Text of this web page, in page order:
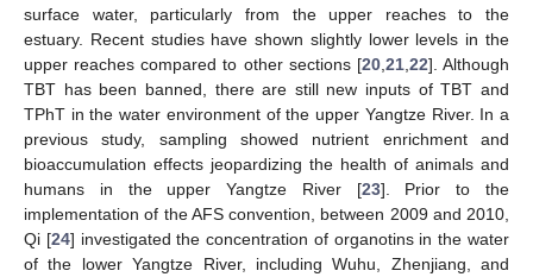
surface water, particularly from the upper reaches to the
estuary. Recent studies have shown slightly lower levels in the
upper reaches compared to other sections [20, 21, 22]. Although
TBT has been banned, there are still new inputs of TBT and
TPhT in the water environment of the upper Yangtze River. In a
previous study, sampling showed nutrient enrichment and
bioaccumulation effects jeopardizing the health of animals and
humans in the upper Yangtze River [23]. Prior to the
implementation of the AFS convention, between 2009 and 2010,
Qi [24] investigated the concentration of organotins in the water
of the lower Yangtze River, including Wuhu, Zhenjiang, and